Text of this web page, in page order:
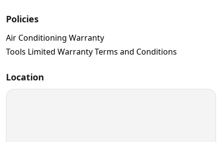
Policies
Air Conditioning Warranty
Tools Limited Warranty Terms and Conditions
Location